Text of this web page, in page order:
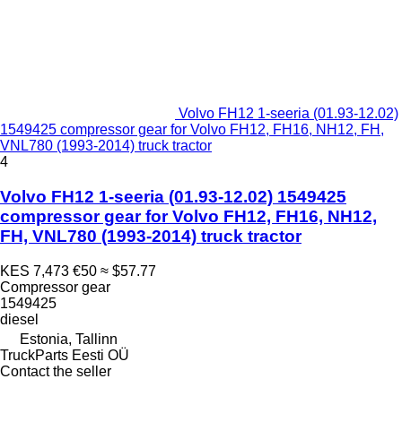
Volvo FH12 1-seeria (01.93-12.02)
1549425 compressor gear for Volvo FH12, FH16, NH12, FH,
VNL780 (1993-2014) truck tractor
4
Volvo FH12 1-seeria (01.93-12.02) 1549425
compressor gear for Volvo FH12, FH16, NH12,
FH, VNL780 (1993-2014) truck tractor
KES 7,473 €50 ≈ $57.77
Compressor gear
1549425
diesel
Estonia, Tallinn
TruckParts Eesti OÜ
Contact the seller